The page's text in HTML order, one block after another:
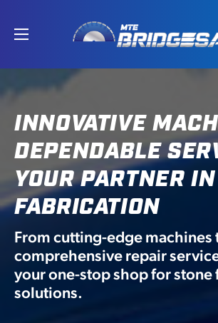
content
INNOVATIVE
DEPENDABLE
YOUR PARTNER
FABRICATION
From cutting-edge machines
comprehensive repair
your one-stop shop for stone
solutions.